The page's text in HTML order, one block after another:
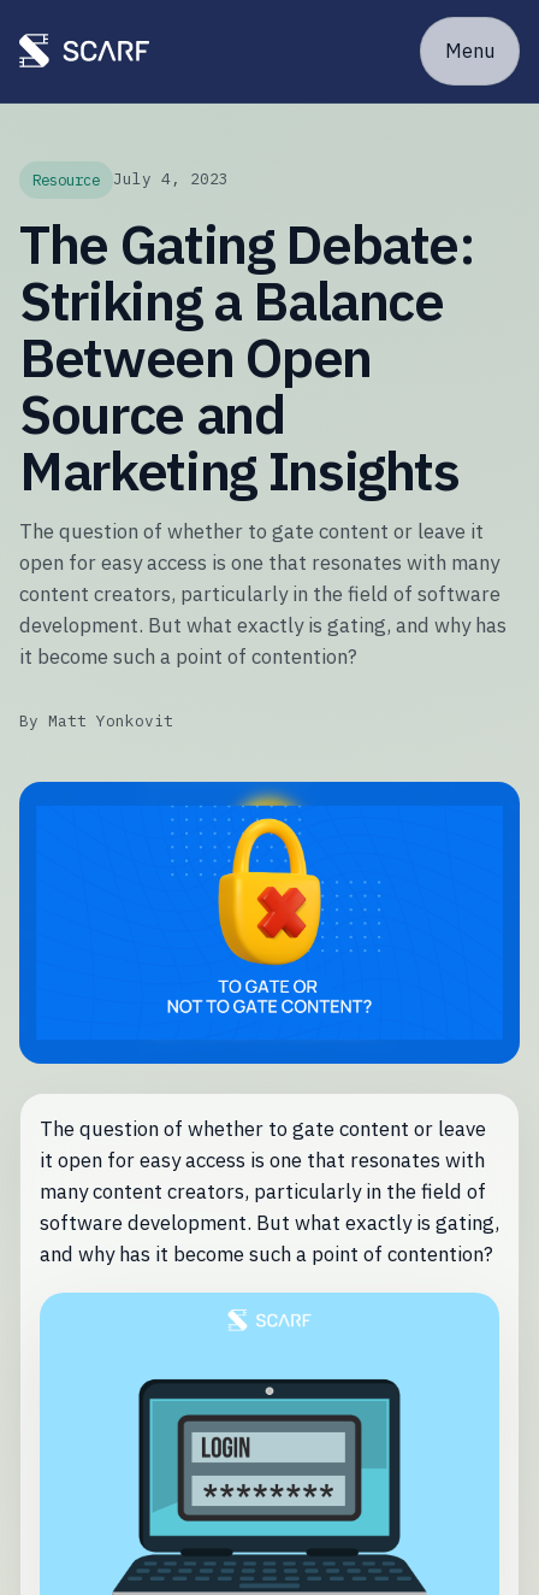
Menu
Resource July 4, 2023
The Gating Debate:
Striking a Balance
Between Open
Source and
Marketing Insights
The question of whether to gate content or leave it
open for easy access is one that resonates with many
content creators, particularly in the field of software
development. But what exactly is gating, and why has
it become such a point of contention?
By Matt Yonkovit
The question of whether to gate content or leave
it open for easy access is one that resonates with
many content creators, particularly in the field of
software development. But what exactly is gating,
and why has it become such a point of contention?